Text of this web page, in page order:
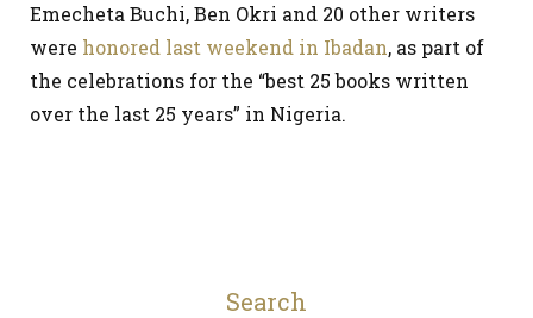
Emecheta Buchi, Ben Okri and 20 other writers
were honored last weekend in Ibadan, as part of
the celebrations for the “best 25 books written
over the last 25 years” in Nigeria.
Search